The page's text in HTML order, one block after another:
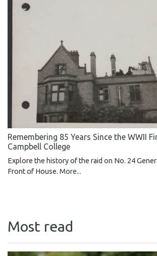
Remembering 85 Years Since the WWII
Campbell College
Explore the history of the raid on No. 24
Front of House. More...
Most read